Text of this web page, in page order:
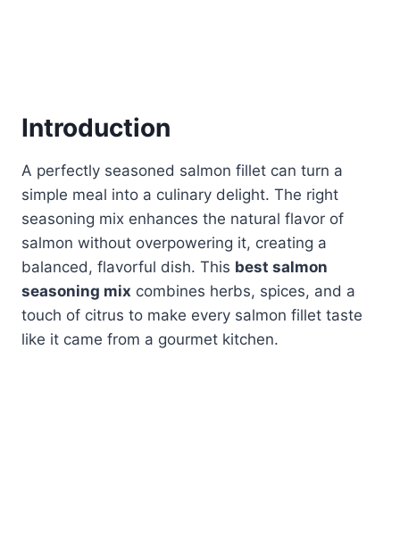
Introduction
A perfectly seasoned salmon fillet can turn a
simple meal into a culinary delight. The right
seasoning mix enhances the natural flavor of
salmon without overpowering it, creating a
balanced, flavorful dish. This best salmon
seasoning mix combines herbs, spices, and a
touch of citrus to make every salmon fillet taste
like it came from a gourmet kitchen.